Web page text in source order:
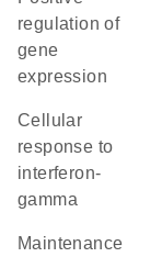
regulation of
gene
expression
cellular
response to
interferon-
gamma
maintenance